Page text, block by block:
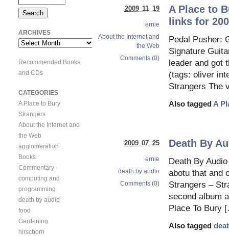
A Place to
links for
Pedal Pusher:
Signature
leader and got
(tags: oliver
Strangers The
Also tagged A
2009 11 19
ernie
About the Internet and
the Web
Comments (0)
Death By
Death By
abotu that and
Strangers –
second album
Place To Bury
Also tagged
2009 07 25
ernie
death by audio
Comments (0)
ARCHIVES
Archives
Recommended Books
and CDs
CATEGORIES
A Place to Bury
Strangers
About the Internet and
the Web
agglomeration
Books
Commentary
computing and
programming
death by audio
food
Gardening
hirschorn